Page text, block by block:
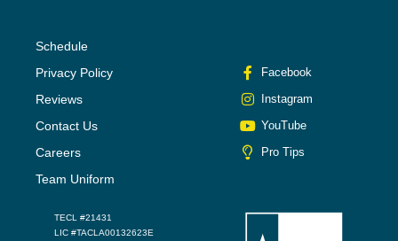
Schedule
Privacy Policy
Reviews
Contact Us
Careers
Team Uniform
Facebook
Instagram
YouTube
Pro Tips
TECL #21431
LIC #TACLA00132623E